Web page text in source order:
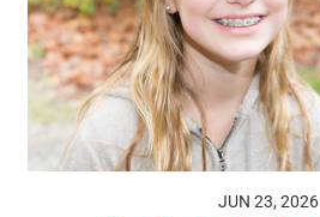
JUN 23, 2026